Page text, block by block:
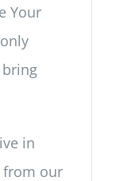
Your
in
from our